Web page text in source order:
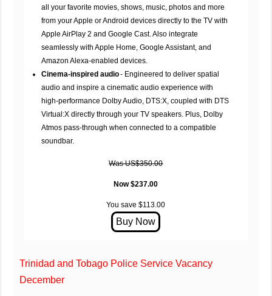
all your favorite movies, shows, music, photos and more
from your Apple or Android devices directly to the TV with
Apple AirPlay 2 and Google Cast. Also integrate
seamlessly with Apple Home, Google Assistant, and
Amazon Alexa-enabled devices.
Cinema-inspired audio- Engineered to deliver spatial
audio and inspire a cinematic audio experience with
high-performance Dolby Audio, DTS:X, coupled with DTS
Virtual:X directly through your TV speakers. Plus, Dolby
Atmos pass-through when connected to a compatible
soundbar.
Was US$350.00
Now $237.00
You save $113.00
Trinidad and Tobago Police Service Vacancy
December